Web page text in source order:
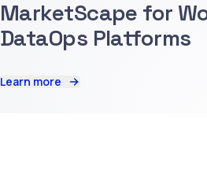
MarketScape for
DataOps Platforms
Learn more